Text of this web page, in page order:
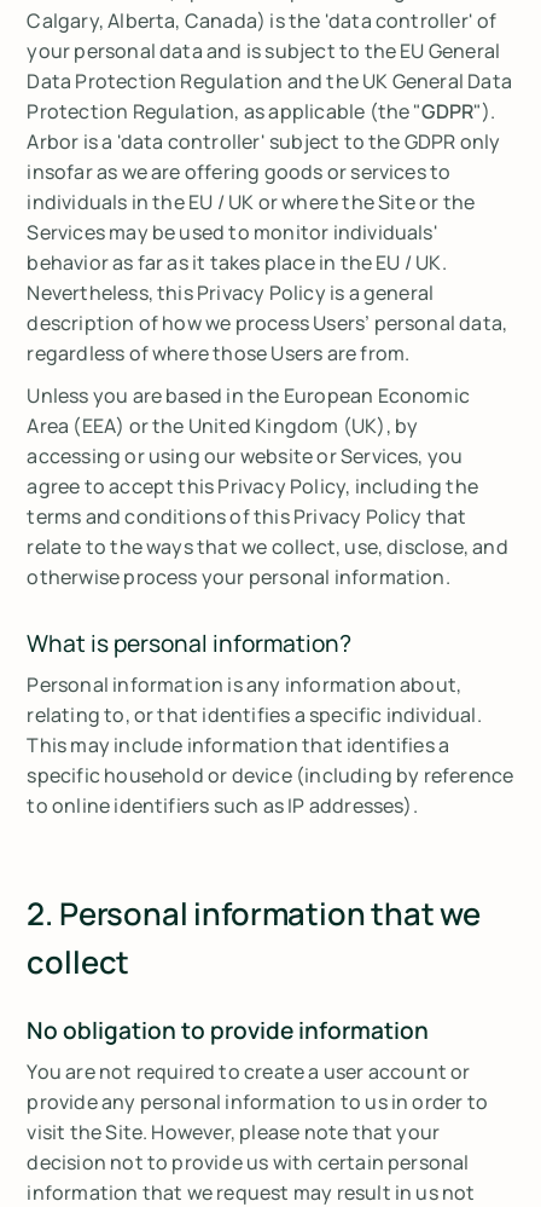
Calgary, Alberta, Canada) is the 'data controller' of
your personal data and is subject to the EU General
Data Protection Regulation and the UK General Data
Protection Regulation, as applicable (the "GDPR").
Arbor is a 'data controller' subject to the GDPR only
insofar as we are offering goods or services to
individuals in the EU / UK or where the Site or the
Services may be used to monitor individuals'
behavior as far as it takes place in the EU / UK.
Nevertheless, this Privacy Policy is a general
description of how we process Users’ personal data,
regardless of where those Users are from.
Unless you are based in the European Economic
Area (EEA) or the United Kingdom (UK), by
accessing or using our website or Services, you
agree to accept this Privacy Policy, including the
terms and conditions of this Privacy Policy that
relate to the ways that we collect, use, disclose, and
otherwise process your personal information.
What is personal information?
Personal information is any information about,
relating to, or that identifies a specific individual.
This may include information that identifies a
specific household or device (including by reference
to online identifiers such as IP addresses).
2. Personal information that we
collect
No obligation to provide information
You are not required to create a user account or
provide any personal information to us in order to
visit the Site. However, please note that your
decision not to provide us with certain personal
information that we request may result in us not